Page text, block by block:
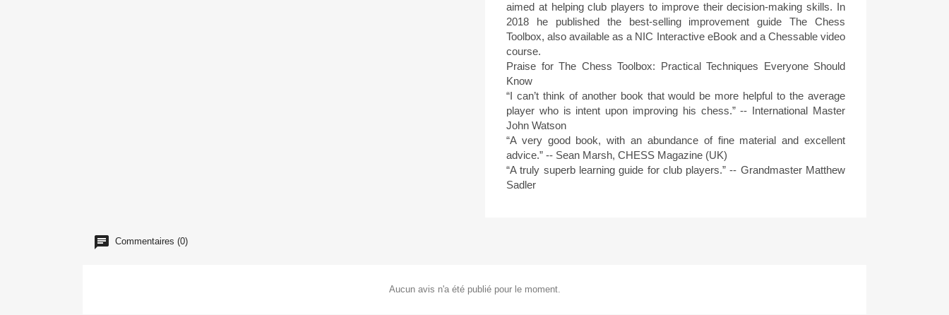
aimed at helping club players to improve their decision-making skills. In
2018 he published the best-selling improvement guide The Chess
Toolbox, also available as a NIC Interactive eBook and a Chessable video
course.
Praise for The Chess Toolbox: Practical Techniques Everyone Should
Know
“I can’t think of another book that would be more helpful to the average
player who is intent upon improving his chess.” -- International Master
John Watson
“A very good book, with an abundance of fine material and excellent
advice.” -- Sean Marsh, CHESS Magazine (UK)
“A truly superb learning guide for club players.” -- Grandmaster Matthew
Sadler
Commentaires (0)
Aucun avis n'a été publié pour le moment.